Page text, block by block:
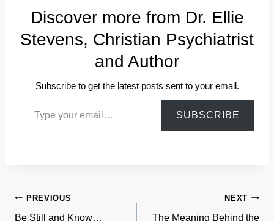
Discover more from Dr. Ellie
Stevens, Christian Psychiatrist
and Author
Subscribe to get the latest posts sent to your email.
Type your email…
SUBSCRIBE
Post
PREVIOUS
Be Still and Know…
NEXT
The Meaning Behind the